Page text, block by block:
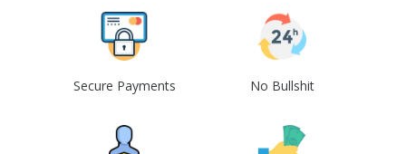
Secure Payments No Bullshit